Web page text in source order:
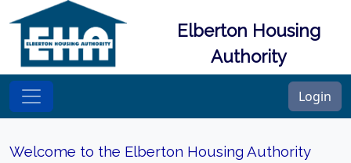
Elberton Housing
Authority
Login
Welcome to the Elberton Housing Authority